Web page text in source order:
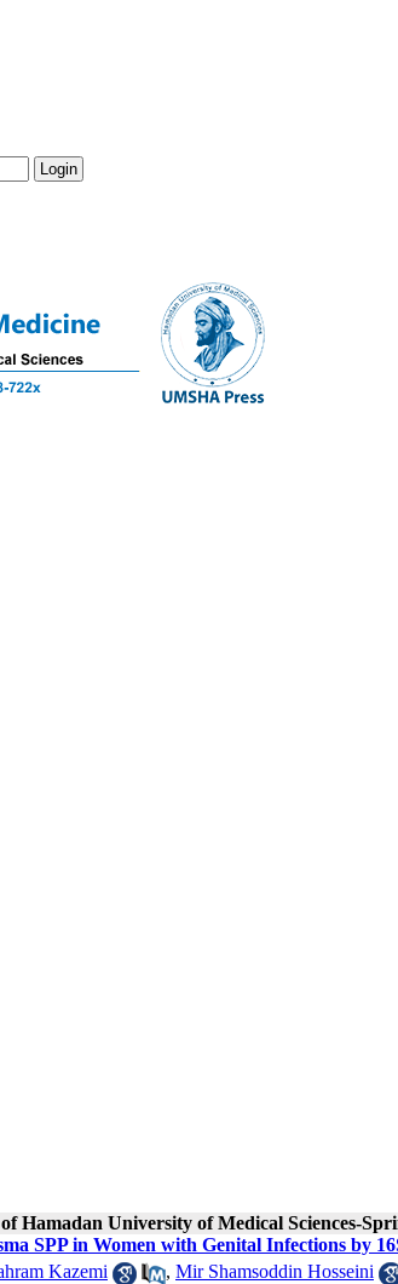
Hamadan University of Medical Sciences-
SPP in Women with Genital Infections by
Kazemi , Mir Shamsoddin Hosseini